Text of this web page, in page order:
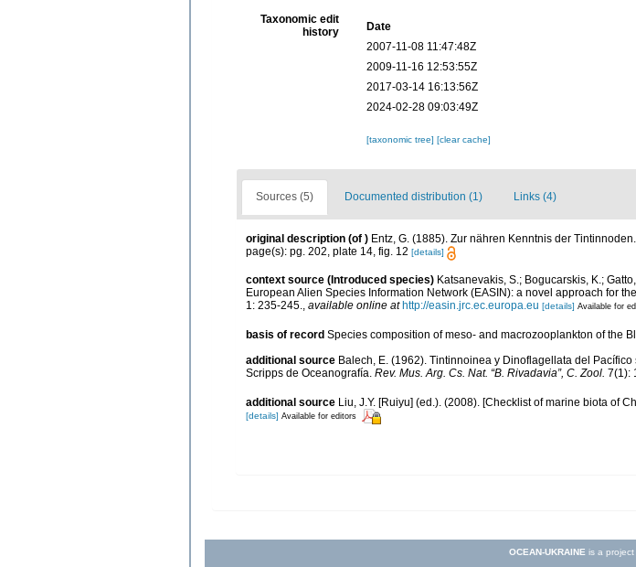
Taxonomic edit
history
Date
2007-11-08 11:47:48Z
2009-11-16 12:53:55Z
2017-03-14 16:13:56Z
2024-02-28 09:03:49Z
[taxonomic tree] [clear cache]
Sources (5) Documented distribution (1) Links (4)
original description (of ) Entz, G. (1885). Zur nähren Kenntnis der Tintinnoden.
page(s): pg. 202, plate 14, fig. 12 [details]
context source (Introduced species) Katsanevakis, S.; Bogucarskis, K.;
European Alien Species Information Network (EASIN): a novel approach for
1: 235-245., available online at http://easin.jrc.ec.europa.eu [details] Available for
basis of record Species composition of meso- and macrozooplankton of the
additional source Balech, E. (1962). Tintinnoinea y Dinoflagellata del
Scripps de Oceanografía. Rev. Mus. Arg. Cs. Nat. “B. Rivadavia”, C. Zool. 7(1):
additional source Liu, J.Y. [Ruiyu] (ed.). (2008). [Checklist of marine biota of
[details] Available for editors
OCEAN-UKRAINE is a